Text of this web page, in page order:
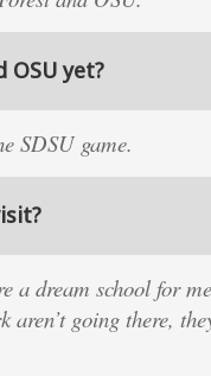
OSU yet?
SDSU game.
a dream school for
going there,